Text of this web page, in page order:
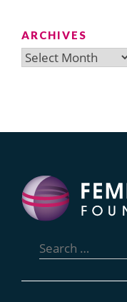
ARCHIVES
Archives
for: